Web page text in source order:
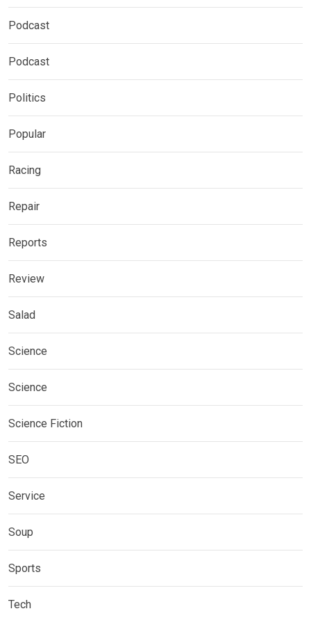
Podcast
Podcast
Politics
Popular
Racing
Repair
Reports
Review
Salad
Science
Science
Science Fiction
SEO
Service
Soup
Sports
Tech